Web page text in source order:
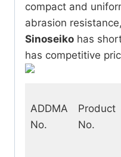
compact and
abrasion
Sinoseiko has
has competitive
ADDMA
No.
Product
No.